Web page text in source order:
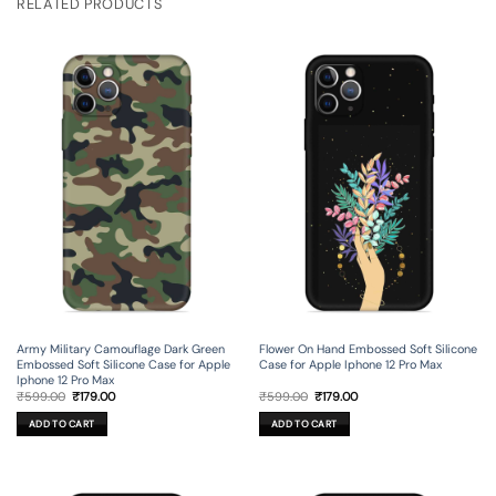
RELATED PRODUCTS
Army Military Camouflage Dark Green
Embossed Soft Silicone Case for Apple
Iphone 12 Pro Max
₹599.00 Original
price
was:
₹599.00.
₹179.00Current
ADD TO CART
Flower On Hand Embossed Soft Silicone
Case for Apple Iphone 12 Pro Max
₹599.00 Original
price
was:
₹599.00.
₹179.00Current
ADD TO CART